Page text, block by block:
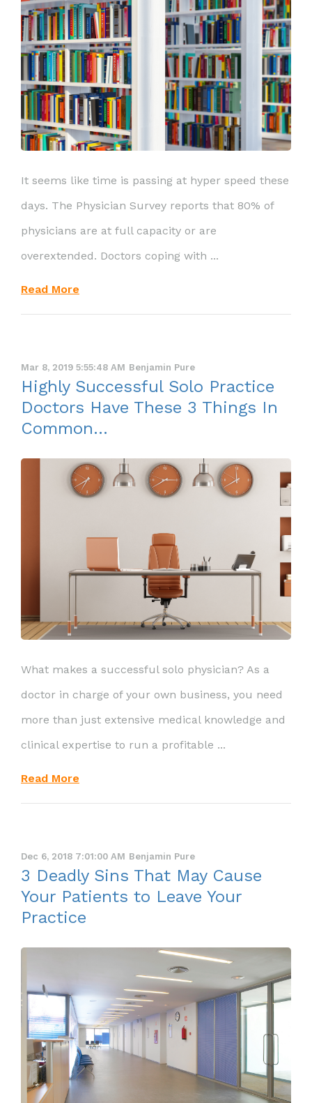
It seems like time is passing at hyper speed these
days. The Physician Survey reports that 80% of
physicians are at full capacity or are
overextended. Doctors coping with ...
Read More
Mar 8, 2019 5:55:48 AM Benjamin Pure
Highly Successful Solo Practice
Doctors Have These 3 Things In
Common...
What makes a successful solo physician? As a
doctor in charge of your own business, you need
more than just extensive medical knowledge and
clinical expertise to run a profitable ...
Read More
Dec 6, 2018 7:01:00 AM Benjamin Pure
3 Deadly Sins That May Cause
Your Patients to Leave Your
Practice